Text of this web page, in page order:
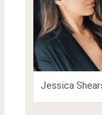
Jessica